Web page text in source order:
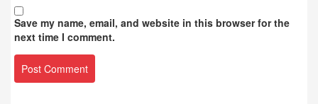
Save my name, email, and website in this browser for the
next time I comment.